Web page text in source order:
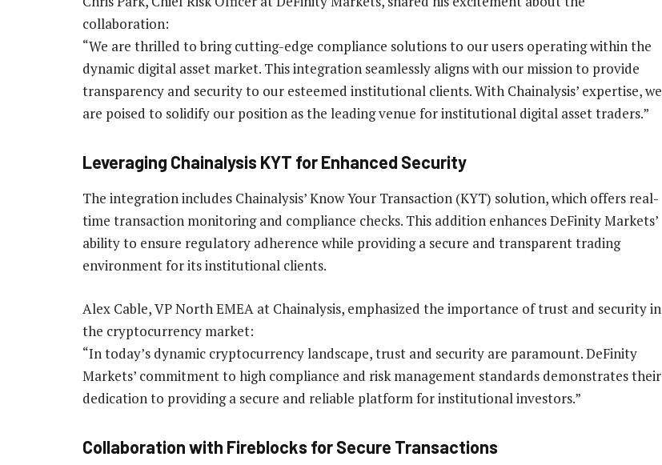
collaboration:
“We are thrilled to bring cutting-edge compliance solutions to our users operating within the
dynamic digital asset market. This integration seamlessly aligns with our mission to provide
transparency and security to our esteemed institutional clients. With Chainalysis’ expertise, we
are poised to solidify our position as the leading venue for institutional digital asset traders.”
Leveraging Chainalysis KYT for Enhanced Security
The integration includes Chainalysis’ Know Your Transaction (KYT) solution, which offers real-
time transaction monitoring and compliance checks. This addition enhances DeFinity Markets’
ability to ensure regulatory adherence while providing a secure and transparent trading
environment for its institutional clients.
Alex Cable, VP North EMEA at Chainalysis, emphasized the importance of trust and security in
the cryptocurrency market:
“In today’s dynamic cryptocurrency landscape, trust and security are paramount. DeFinity
Markets’ commitment to high compliance and risk management standards demonstrates their
dedication to providing a secure and reliable platform for institutional investors.”
Collaboration with Fireblocks for Secure Transactions